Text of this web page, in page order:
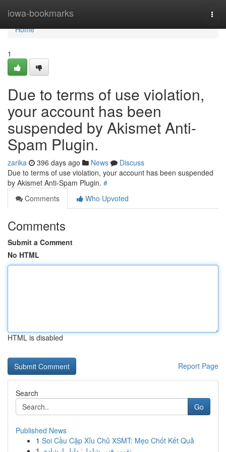
iowa-bookmarks
Home
Home
1
Due to terms of use violation,
your account has been
suspended by Akismet Anti-
Spam Plugin.
zarika 396 days ago News
Discuss
Due to terms of use violation, your account has been suspended
by Akismet Anti-Spam Plugin. #
Comments
Who Upvoted
Comments
Submit a Comment
No HTML
HTML is disabled
Report Page
Search
Go
Published News
1 Soi Cầu Cặp Xỉu Chủ XSMT: Mẹo Chốt Kết Quả